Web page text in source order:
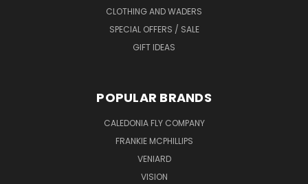
CLOTHING AND WADERS
SPECIAL OFFERS / SALE
GIFT IDEAS
POPULAR BRANDS
CALEDONIA FLY COMPANY
FRANKIE MCPHILLIPS
VENIARD
VISION